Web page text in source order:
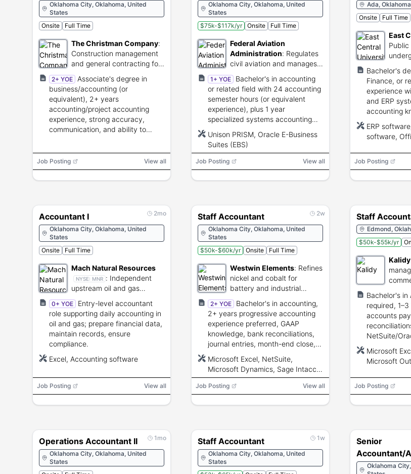
Oklahoma City, Oklahoma, United
States
Onsite
Full Time
The Christman Company:
Construction management
and general contracting for
commercial and industrial
projects.
2+ YOE
Associate's degree in
business/accounting (or
equivalent), 2+ years
accounting/project accounting
experience, strong accuracy,
communication, and ability to
Job Posting View all
Oklahoma City, Oklahoma, United
States
$75k-$117k/yr
Onsite Full Time
Federal Aviation
Administration: Regulates
civil aviation and manages
national air traffic systems.
1+ YOE
Bachelor's in accounting
or related field with 24 accounting
semester hours (or equivalent
experience), plus 1 year
specialized systems accounting
Unison PRISM or Oracle EBS
modules required.
Unison PRISM, Oracle E-Business
Suites (EBS)
Job Posting View all
Ada,
Onsite
Full Time
East
Bachelor's
Finance, or
experience
and ERP
accounting
ERP
software,
Job Posting
2mo
Accountant I
Oklahoma City, Oklahoma, United
States
Onsite
Full Time
Mach Natural Resources
NYSE: MNR : Independent
upstream oil and gas
production and
development.
0+ YOE
Entry-level accountant
role supporting daily accounting in
oil and gas; prepare financial data,
maintain records, ensure
compliance.
Excel, Accounting software
Job Posting View all
2w
Staff Accountant
Oklahoma City, Oklahoma, United
States
$50k-$60k/yr
Onsite Full Time
Westwin Elements: Refines
nickel and cobalt for
battery and industrial
applications.
2+ YOE
Bachelor's in accounting,
2+ years progressive accounting
experience preferred, GAAP
knowledge, bank reconciliations,
journal entries, month-end close,
Microsoft Excel skills.
Microsoft Excel, NetSuite,
Microsoft Dynamics, Sage Intacct,
SAP, Oracle
Job Posting View all
Staff
Edmond,
$50k-$55k/yr
Kalidy
Bachelor's
required,
accounts
NetSuite/
key skill,
and integrity.
Microsoft
Microsoft
Job Posting
1mo
Operations Accountant II
Oklahoma City, Oklahoma, United
States
1w
Staff Accountant
Oklahoma City, Oklahoma, United
States
Senior
Accountant/
Oklahoma